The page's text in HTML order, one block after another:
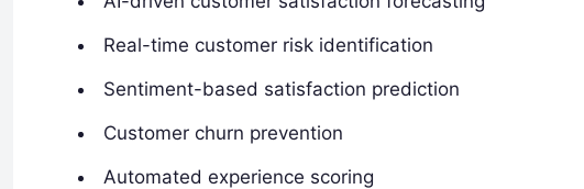
Real-time customer risk identification
Sentiment-based satisfaction prediction
Customer churn prevention
Automated experience scoring